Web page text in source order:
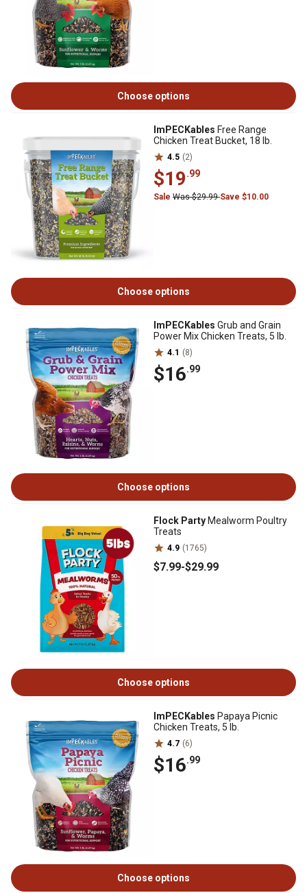
Choose options
ImPECKables Free Range
Chicken Treat Bucket, 18 lb.
4.5 (2)
$19.99
Sale Was $29.99Save $10.00
Choose options
ImPECKables Grub and Grain
Power Mix Chicken Treats, 5 lb.
4.1 (8)
$16.99
Choose options
Flock Party Mealworm Poultry
Treats
4.9 (1765)
$7.99-$29.99
Choose options
ImPECKables Papaya Picnic
Chicken Treats, 5 lb.
4.7 (6)
$16.99
Choose options